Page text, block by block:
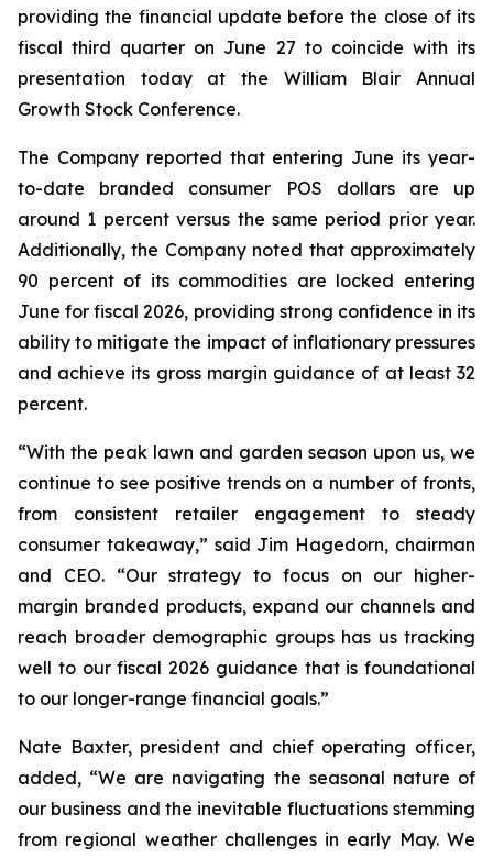
providing the financial update before the close of its
fiscal third quarter on June 27 to coincide with its
presentation today at the William Blair Annual
Growth Stock Conference.
The Company reported that entering June its year-
to-date branded consumer POS dollars are up
around 1 percent versus the same period prior year.
Additionally, the Company noted that approximately
90 percent of its commodities are locked entering
June for fiscal 2026, providing strong confidence in its
ability to mitigate the impact of inflationary pressures
and achieve its gross margin guidance of at least 32
percent.
“With the peak lawn and garden season upon us, we
continue to see positive trends on a number of fronts,
from consistent retailer engagement to steady
consumer takeaway,” said Jim Hagedorn, chairman
and CEO. “Our strategy to focus on our higher-
margin branded products, expand our channels and
reach broader demographic groups has us tracking
well to our fiscal 2026 guidance that is foundational
to our longer-range financial goals.”
Nate Baxter, president and chief operating officer,
added, “We are navigating the seasonal nature of
our business and the inevitable fluctuations stemming
from regional weather challenges in early May. We